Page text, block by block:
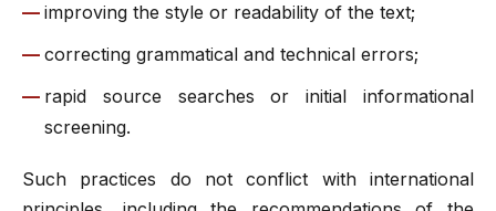
improving the style or readability of the text;
correcting grammatical and technical errors;
rapid source searches or initial informational
screening.
Such practices do not conflict with international